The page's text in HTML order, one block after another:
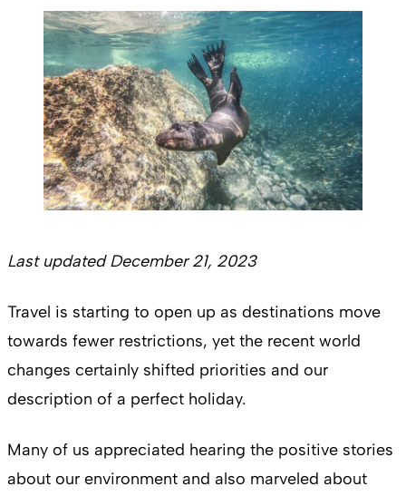
Last updated December 21, 2023
Travel is starting to open up as destinations move
towards fewer restrictions, yet the recent world
changes certainly shifted priorities and our
description of a perfect holiday.
Many of us appreciated hearing the positive stories
about our environment and also marveled about